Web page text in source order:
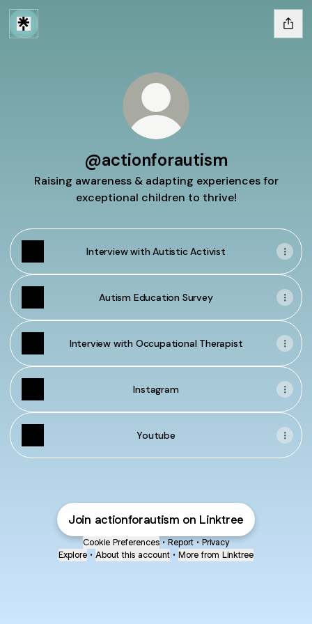
@actionforautism
Raising awareness & adapting experiences for
exceptional children to thrive!
Interview with Autistic Activist
Autism Education Survey
Interview with Occupational Therapist
Instagram
Youtube
Join actionforautism on Linktree
Cookie Preferences • Report • Privacy
Explore • About this account • More from Linktree